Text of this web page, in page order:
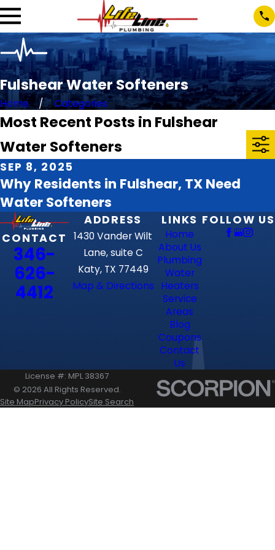
Fulshear Water Softeners
Home Categories
Most Recent Posts in Fulshear
Water Softeners
SEP 8, 2025
Why Residents in Fulshear, TX Need
Water Softeners
CONTACT
346-
626-
4412
ADDRESS
1430 Vander Wilt
Lane, suite C
Katy, TX 77449
Map & Directions
LINKS
Home
About Us
Plumbing
Water
Heaters
Service
Areas
Blog
Coupons
Contact
Us
FOLLOW US
License #: MPL 38367
© 2026 All Rights Reserved.
Site MapPrivacy PolicySite Search